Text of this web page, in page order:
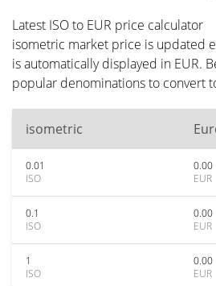
Latest ISO to EUR price calculator
isometric market price is updated
is automatically displayed in EUR.
popular denominations to convert
isometric
0.01
ISO
0.00
EUR
0.1
ISO
0.00
EUR
1
ISO
0.00
EUR